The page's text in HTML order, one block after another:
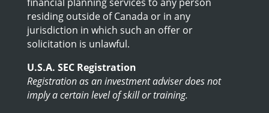
residing outside of Canada or in any
jurisdiction in which such an offer or
solicitation is unlawful.
U.S.A. SEC Registration
Registration as an investment adviser does not
imply a certain level of skill or training.